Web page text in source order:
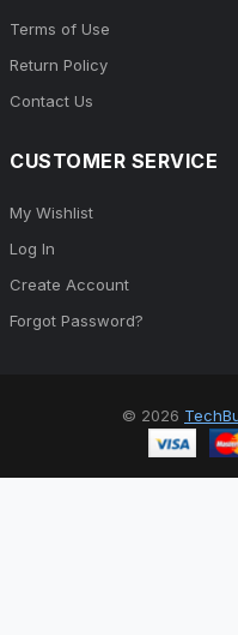
Terms of Use
Return Policy
Contact Us
CUSTOMER SERVICE
My Wishlist
Log In
Create Account
Forgot Password?
© 2026